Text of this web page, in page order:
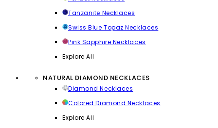
Tanzanite Necklaces
Swiss Blue Topaz Necklaces
Pink Sapphire Necklaces
Explore All
NATURAL DIAMOND NECKLACES
Diamond Necklaces
Colored Diamond Necklaces
Explore All